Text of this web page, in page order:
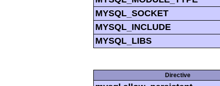
MYSQL_SOCKET
MYSQL_INCLUDE
MYSQL_LIBS
Directive